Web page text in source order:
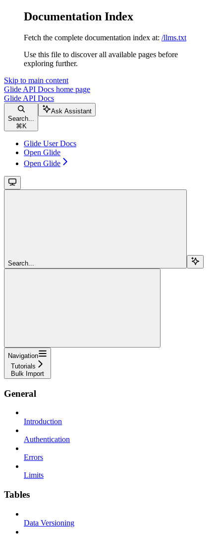
Documentation Index
Fetch the complete documentation index at: /llms.txt
Use this file to discover all available pages before
exploring further.
Skip to main content
Glide API Docs home page
Glide API Docs
Search...
⌘ K
Ask Assistant
Glide User Docs
Open Glide
Open Glide
Search...
Navigation
Tutorials
Bulk Import
General
Introduction
Authentication
Errors
Limits
Tables
Data Versioning